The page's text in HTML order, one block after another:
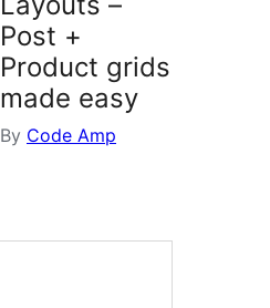
Post +
Product grids
made easy
By Code Amp